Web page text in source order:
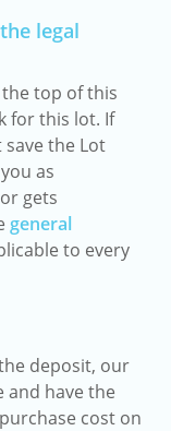
legal
top of this
for this lot. If
the Lot
as
gets
general
to every
deposit, our
have the
cost on